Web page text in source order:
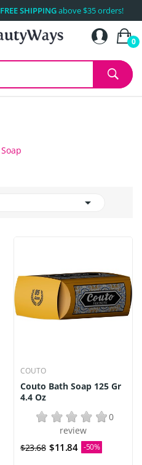
FREE SHIPPINGabove $35 orders!
0
Soap

COUTO
Couto Bath Soap 125 Gr
4.4 Oz
0
review
$23.68 $11.84 -50%